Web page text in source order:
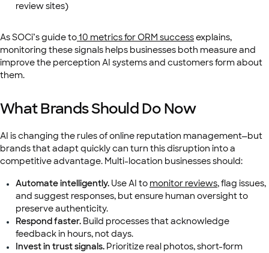
review sites)
As SOCi’s guide to10 metrics for ORM successexplains,
monitoring these signals helps businesses both measure and
improve the perception AI systems and customers form about
them.
What Brands Should Do Now
AI is changing the rules of online reputation management—but
brands that adapt quickly can turn this disruption into a
competitive advantage. Multi-location businesses should:
Automate intelligently. Use AI to monitor reviews, flag issues,
and suggest responses, but ensure human oversight to
preserve authenticity.
Respond faster. Build processes that acknowledge
feedback in hours, not days.
Invest in trust signals. Prioritize real photos, short-form